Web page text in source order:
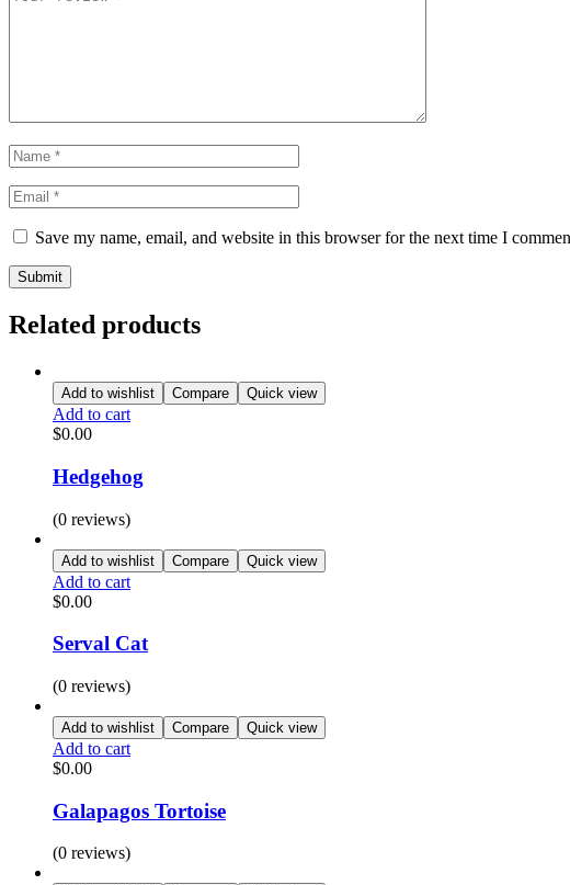
Save my name, email, and website in this browser for the next time I
Related products
Add to wishlist Compare Quick view
Add to cart
$0.00
Hedgehog
(0 reviews)
Add to wishlist Compare Quick view
Add to cart
$0.00
Serval Cat
(0 reviews)
Add to wishlist Compare Quick view
Add to cart
$0.00
Galapagos Tortoise
(0 reviews)